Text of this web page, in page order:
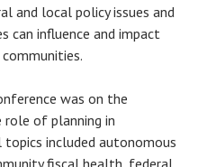
and local policy issues and
can influence and impact
was on the
role of planning in
topics included autonomous
fiscal health, federal